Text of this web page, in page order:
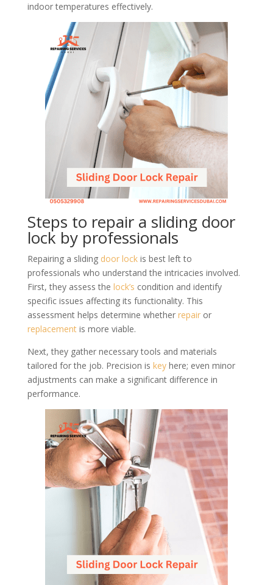
indoor temperatures effectively.
Steps to repair a sliding door
lock by professionals
Repairing a sliding door lockis best left to
professionals who understand the intricacies involved.
First, they assess the lock’s condition and identify
specific issues affecting its functionality. This
assessment helps determine whether repairor
replacementis more viable.
Next, they gather necessary tools and materials
tailored for the job. Precision is keyhere; even minor
adjustments can make a significant difference in
performance.